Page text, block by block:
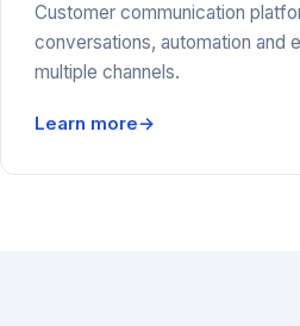
Customer communication
conversations, automation and
multiple channels.
Learn more→